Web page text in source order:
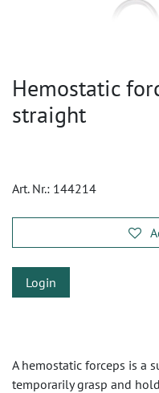
Hemostatic
straight
Art. Nr.: 144214
Login
A hemostatic forceps is a
temporarily grasp and